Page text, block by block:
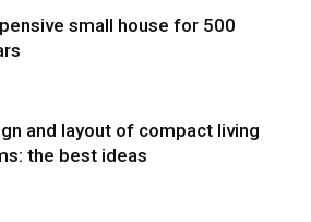
small house for 500
and layout of compact living
the best ideas